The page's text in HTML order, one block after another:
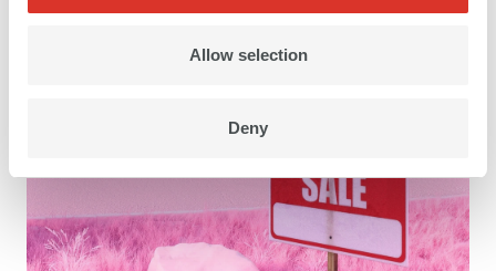
Allow selection
Deny